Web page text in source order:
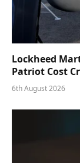
Lockheed
Patriot Cost
6th August 2026